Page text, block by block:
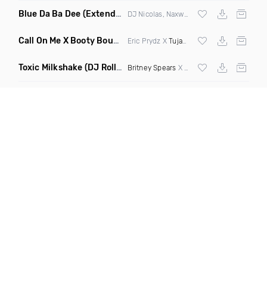
Blue Da Ba Dee (Extended Mix)
Call On Me X Booty Bounce (Trillogee Bootleg Remix)
Eric Prydz XTujamo
Toxic Milkshake (DJ Roller On My Mind Edit Mashup) Britney Spears X Kelis X Diplo& Sidepiece